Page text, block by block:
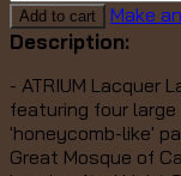
Add to cart Make
Description:
- ATRIUM Lacquer
featuring four
'honeycomb-like'
Great Mosque of